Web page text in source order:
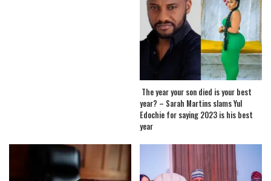
The year your son died is your best
year? – Sarah Martins slams Yul
Edochie for saying 2023 is his best
year